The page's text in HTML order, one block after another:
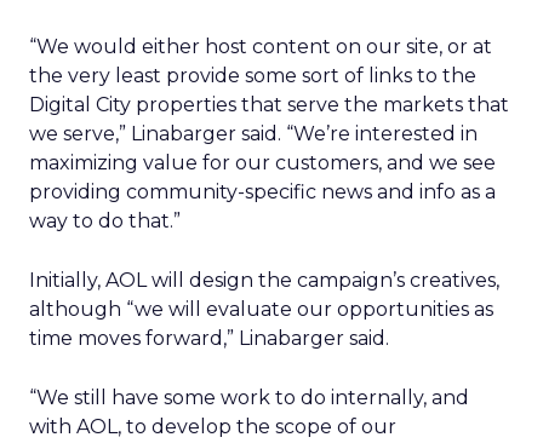
“We would either host content on our site, or at
the very least provide some sort of links to the
Digital City properties that serve the markets that
we serve,” Linabarger said. “We’re interested in
maximizing value for our customers, and we see
providing community-specific news and info as a
way to do that.”
Initially, AOL will design the campaign’s creatives,
although “we will evaluate our opportunities as
time moves forward,” Linabarger said.
“We still have some work to do internally, and
with AOL, to develop the scope of our